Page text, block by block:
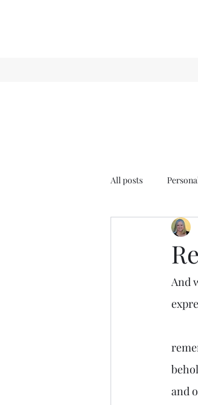
All posts
Sense &
And
and